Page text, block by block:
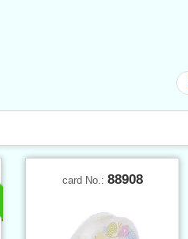
card No.: 88908